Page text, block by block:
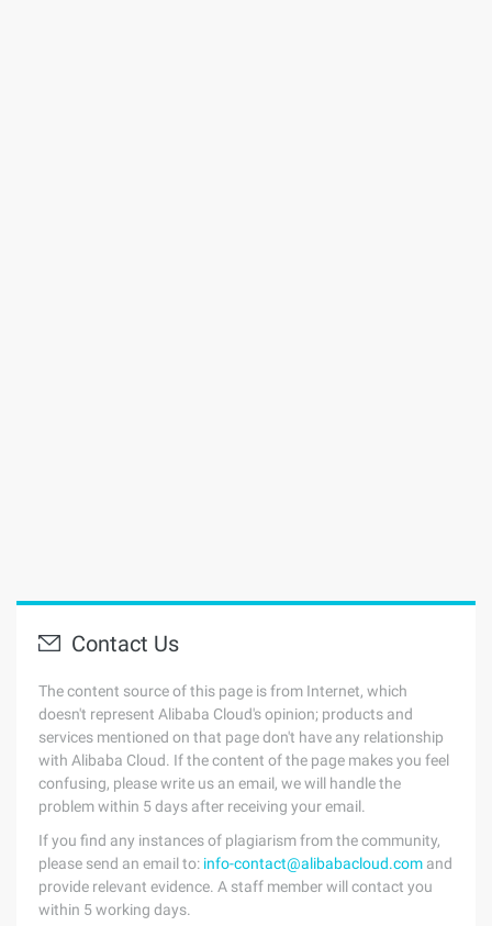
Contact Us
The content source of this page is from Internet, which
doesn't represent Alibaba Cloud's opinion; products and
services mentioned on that page don't have any relationship
with Alibaba Cloud. If the content of the page makes you feel
confusing, please write us an email, we will handle the
problem within 5 days after receiving your email.
If you find any instances of plagiarism from the community,
please send an email to: info-contact@alibabacloud.com and
provide relevant evidence. A staff member will contact you
within 5 working days.